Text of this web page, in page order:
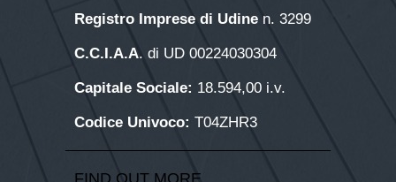
Registro Imprese di Udine n. 3299
C.C.I.A.A. di UD 00224030304
Capitale Sociale: 18.594,00 i.v.
Codice Univoco: T04ZHR3
FIND OUT MORE